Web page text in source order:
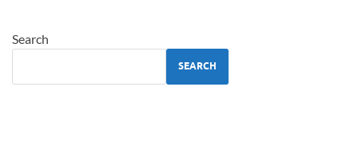
Search
SEARCH